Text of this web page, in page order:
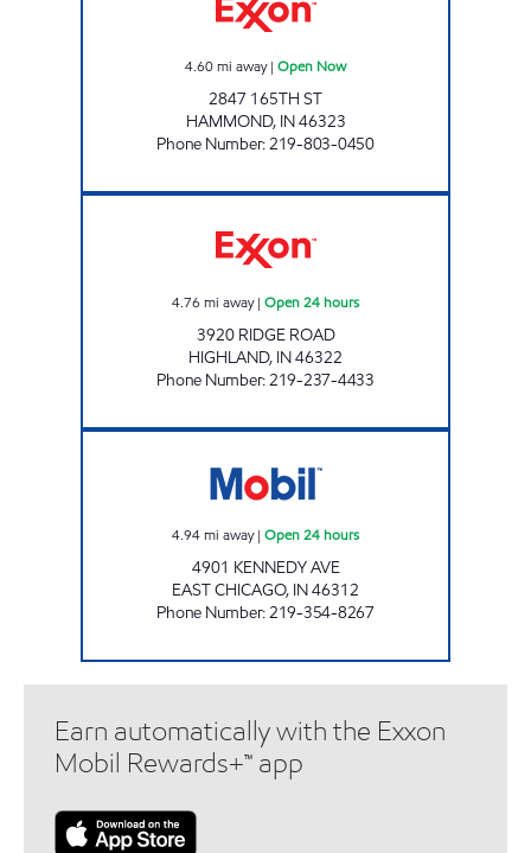
4.60mi away| Open Now
2847 165TH ST
HAMMOND, IN46323
Phone Number:219-803-0450
4.76 mi away| Open 24 hours
3920 RIDGE ROAD
HIGHLAND, IN46322
Phone Number:219-237-4433
4.94mi away| Open 24 hours
4901 KENNEDY AVE
EAST CHICAGO, IN46312
Phone Number:219-354-8267
Earn automatically with the Exxon
Mobil Rewards+™ app